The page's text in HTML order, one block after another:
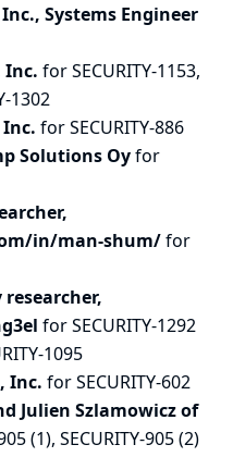
Systems Engineer
Inc. for SECURITY-1153,
1302
Inc. for SECURITY-886
Solutions Oyfor
in/man-shum/for
for SECURITY-1292
1095
Inc. for SECURITY-602
Julien Szlamowicz of
(1), SECURITY-905 (2)